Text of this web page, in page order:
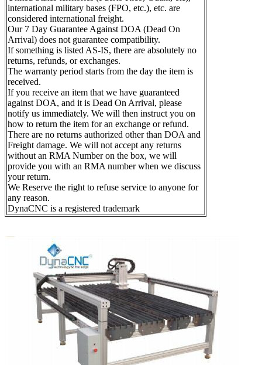
international military bases (FPO, etc.), etc. are
considered international freight.
Our 7 Day Guarantee Against DOA (Dead On
Arrival) does not guarantee compatibility.
If something is listed AS-IS, there are absolutely no
returns, refunds, or exchanges.
The warranty period starts from the day the item is
received.
If you receive an item that we have guaranteed
against DOA, and it is Dead On Arrival, please
notify us immediately. We will then instruct you on
how to return the item for an exchange or refund.
There are no returns authorized other than DOA and
Freight damage. We will not accept any returns
without an RMA Number on the box, we will
provide you with an RMA number when we discuss
your return.
We Reserve the right to refuse service to anyone for
any reason.
DynaCNC is a registered trademark